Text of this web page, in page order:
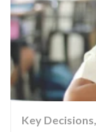
Key Decisions